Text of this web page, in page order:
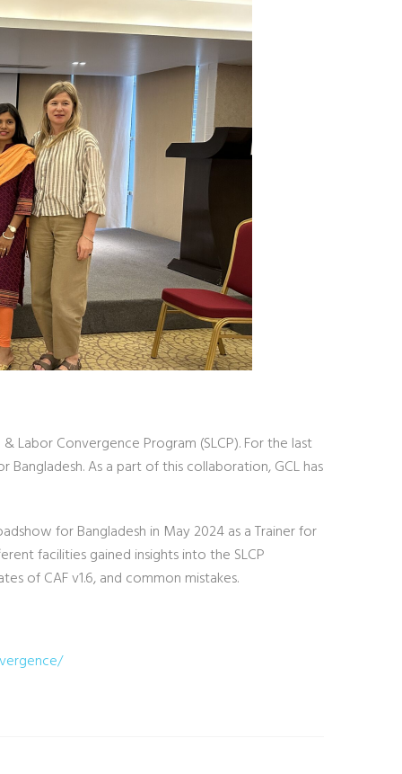
Labor Convergence Program (SLCP). For the last
As a part of this collaboration, GCL has
for Bangladesh in May 2024 as a Trainer for
facilities gained insights into the SLCP
of CAF v1.6, and common mistakes.